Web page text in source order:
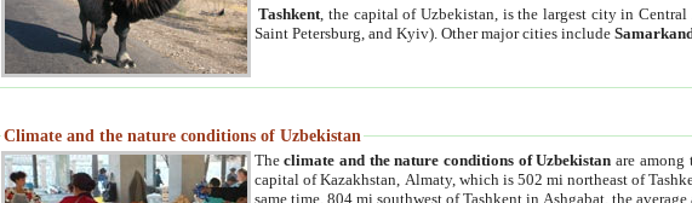
Tashkent , the capital of Uzbekistan, is the largest city in
Saint Petersburg, and Kyiv). Other major cities include
Climate and the nature conditions of Uzbekistan
Theclimate and the nature conditions of Uzbekistan are among
capital of Kazakhstan, Almaty, which is 502 mi northeast of
same time, 804 mi southwest of Tashkent in Ashgabat, the